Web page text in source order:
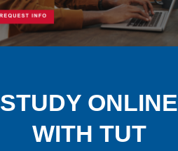
STUDY ONLINE
WITH TUT